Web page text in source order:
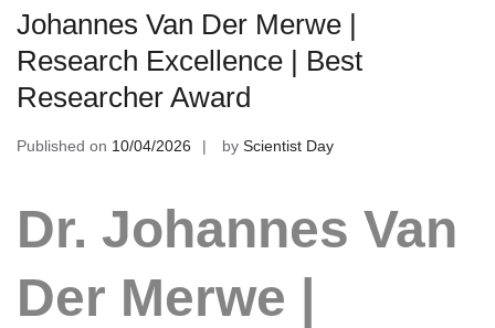
Johannes Van Der Merwe |
Research Excellence | Best
Researcher Award
Published on 10/04/2026 by Scientist Day
Dr. Johannes Van
Der Merwe |